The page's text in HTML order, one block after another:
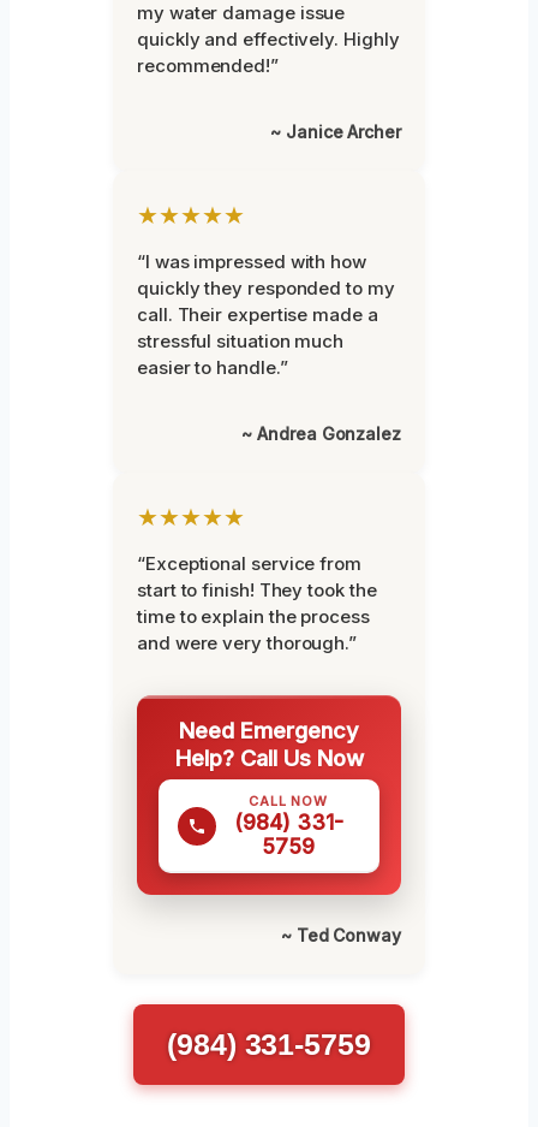
my water damage issue
quickly and effectively. Highly
recommended!”
~ Janice Archer
★★★★★
“I was impressed with how
quickly they responded to my
call. Their expertise made a
stressful situation much
easier to handle.”
~ Andrea Gonzalez
★★★★★
“Exceptional service from
start to finish! They took the
time to explain the process
and were very thorough.”
Need Emergency
Help? Call Us Now
CALL NOW
(984) 331-
5759
~ Ted Conway
(984) 331-5759